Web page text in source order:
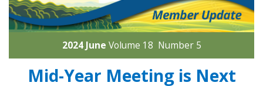
2024 June Volume 18 Number 5
Mid-Year Meeting is Next